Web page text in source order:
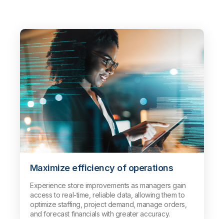
Maximize efficiency of operations
Experience store improvements as managers gain
access to real-time, reliable data, allowing them to
optimize staffing, project demand, manage orders,
and forecast financials with greater accuracy.